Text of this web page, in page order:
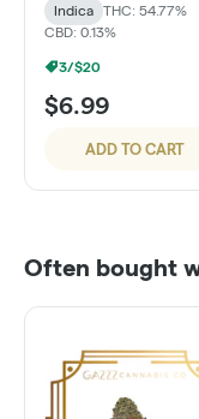
Indica
THC: 54.77%
CBD: 0.13%
3/$20
$6.99
ADD TO CART
Often bought